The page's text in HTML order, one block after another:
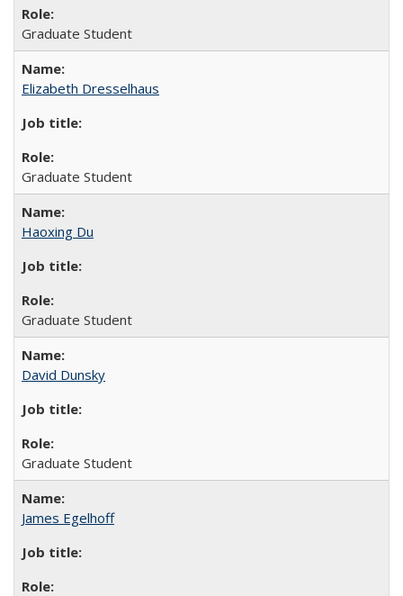
Graduate Student
Elizabeth Dresselhaus
Graduate Student
Haoxing Du
Graduate Student
David Dunsky
Graduate Student
James Egelhoff